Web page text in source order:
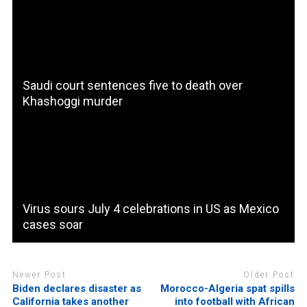
Saudi court sentences five to death over
Khashoggi murder
Virus sours July 4 celebrations in US as Mexico
cases soar
Newer Post
Biden declares disaster as
California takes another
Older Post
Morocco-Algeria spat spills
into football with African